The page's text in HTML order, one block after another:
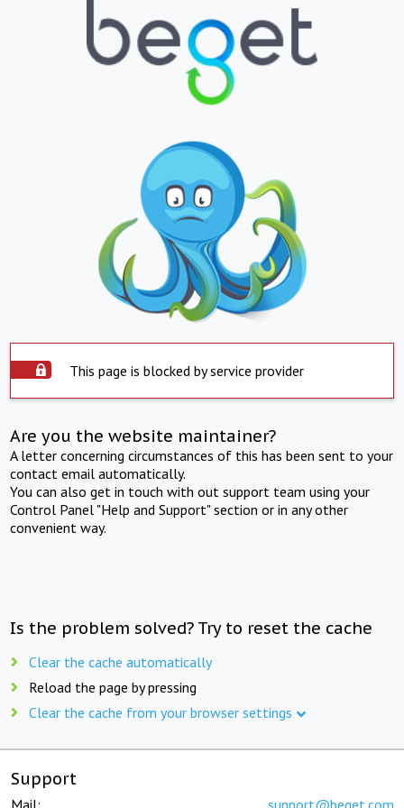
This page is blocked by service provider
Are you the website maintainer?
A letter concerning circumstances of this has been sent to your
contact email automatically.
You can also get in touch with out support team using your
Control Panel "Help and Support" section or in any other
convenient way.
Is the problem solved? Try to reset the cache
Clear the cache automatically
Reload the page by pressing
Clear the cache from your browser settings
Support
Mail: support@beget.com